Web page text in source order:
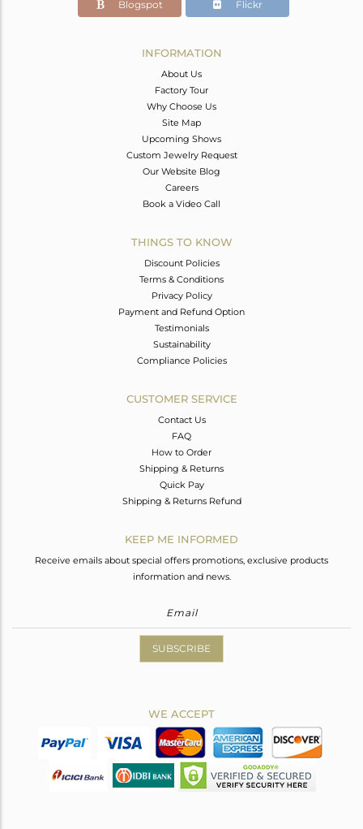
Blogspot Flickr
INFORMATION
About Us
Factory Tour
Why Choose Us
Site Map
Upcoming Shows
Custom Jewelry Request
Our Website Blog
Careers
Book a Video Call
THINGS TO KNOW
Discount Policies
Terms & Conditions
Privacy Policy
Payment and Refund Option
Testimonials
Sustainability
Compliance Policies
CUSTOMER SERVICE
Contact Us
FAQ
How to Order
Shipping & Returns
Quick Pay
Shipping & Returns Refund
KEEP ME INFORMED
Receive emails about special offers promotions, exclusive products
information and news.
SUBSCRIBE
WE ACCEPT